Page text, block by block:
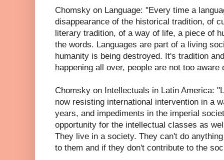
Chomsky on Language: "Every time a
disappearance of the historical tradition, of
literary tradition, of a way of life, a piece of
the words. Languages are part of a living
humanity is being destroyed. It's tradition
happening all over, people are not too aware
Chomsky on Intellectuals in Latin America:
now resisting international intervention in a
years, and impediments in the imperial
opportunity for the intellectual classes as
They live in a society. They can't do
to them and if they don't contribute to the